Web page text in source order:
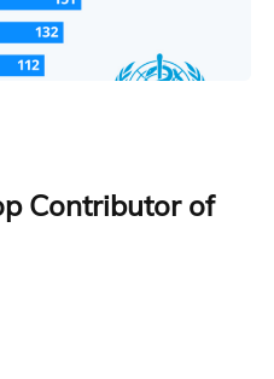
Contributor of